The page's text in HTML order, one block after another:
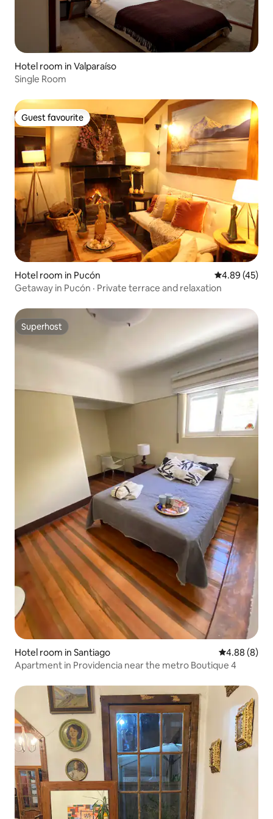
Hotel room in Valparaíso
Single Room
Guest favourite
Guest favourite
Hotel room in Pucón 4.89 out of 5
4.89 (45)
Getaway in Pucón · Private terrace and relaxation
Superhost
Superhost
Hotel room in Santiago 4.88 out of
4.88 (8)
Apartment in Providencia near the metro Boutique 4